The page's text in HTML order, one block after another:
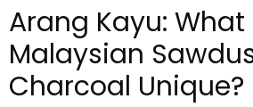
Arang Kayu: What
Malaysian
Charcoal Unique?